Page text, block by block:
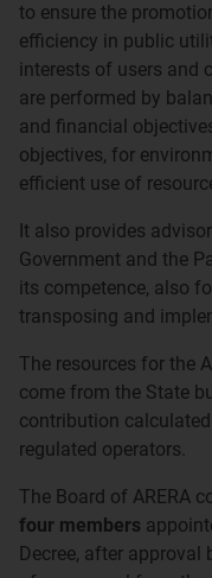
to ensure the
efficiency in public
interests of users and
are performed by
and financial
objectives, for
efficient use of
It also provides
Government and the
its competence, also
transposing and
The resources for the
come from the State
contribution
regulated operators.
The Board of ARERA
four members
Decree, after